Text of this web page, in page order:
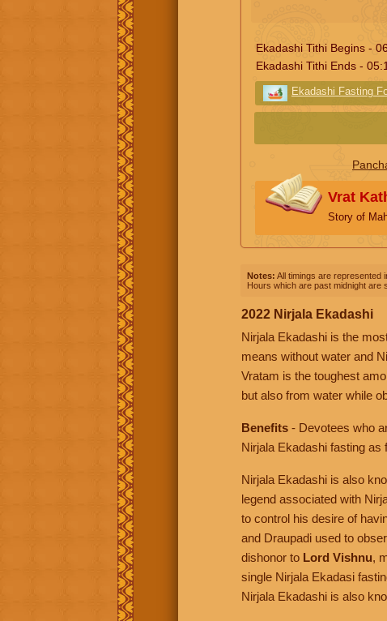
Ekadashi Tithi Begins -
Ekadashi Tithi Ends -
Ekadashi Fasting
Vrat
Story of
Notes: All timings are represented
Hours which are past midnight are
2022 Nirjala Ekadashi
Nirjala Ekadashi is the
means without water and
Vratam is the toughest
but also from water while
Benefits - Devotees who
Nirjala Ekadashi fasting as
Nirjala Ekadashi is also
legend associated with
to control his desire of
and Draupadi used to
dishonor to Lord Vishnu,
single Nirjala Ekadasi
Nirjala Ekadashi is also